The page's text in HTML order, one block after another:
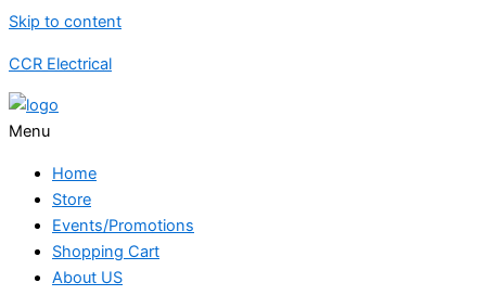
Skip to content
CCR Electrical
Menu
Home
Store
Events/Promotions
Shopping Cart
About US